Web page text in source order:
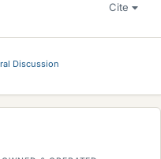
Cite
Discussion